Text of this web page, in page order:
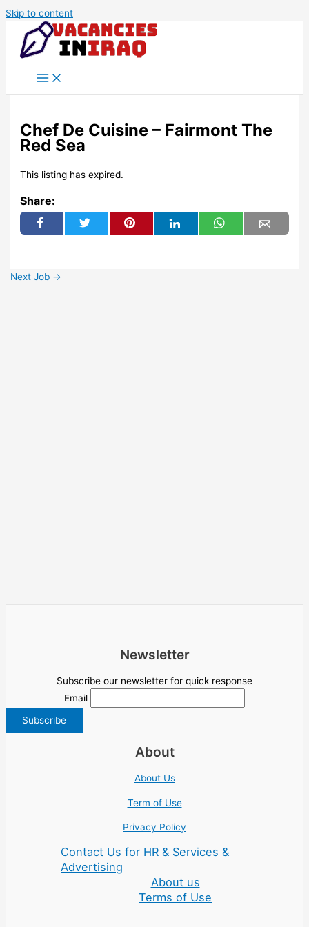
Skip to content
Chef De Cuisine – Fairmont The
Red Sea
This listing has expired.
Share:
Next Job →
Newsletter
Subscribe our newsletter for quick response
Email
About
About Us
Term of Use
Privacy Policy
Contact Us for HR & Services &
Advertising
About us
Terms of Use